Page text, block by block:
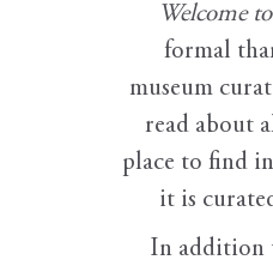
Welcome
formal
museum
read about
place to find
it is
In addition